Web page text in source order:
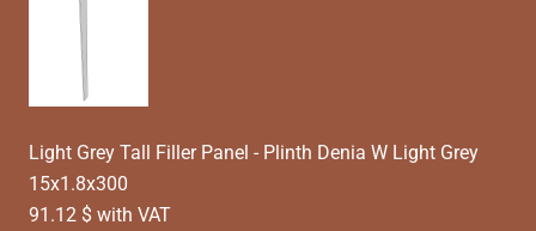
Light Grey Tall Filler Panel - Plinth Denia W Light Grey
15x1.8x300
91.12 $ with VAT